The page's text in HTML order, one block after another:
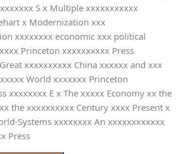
S x Multiple xxxxxxxxxxx
x Modernization xxx
xxxxxxxx economic xxx political
Princeton xxxxxxxxxx Press
xxxxxxxxxx China xxxxxx and xxx
World xxxxxxx Princeton
xxxxxxxx E x The xxxxx Economy xx the
the xxxxxxxxxx Century xxxx Present x
Systems xxxxxxxx An xxxxxxxxxxxx
Press